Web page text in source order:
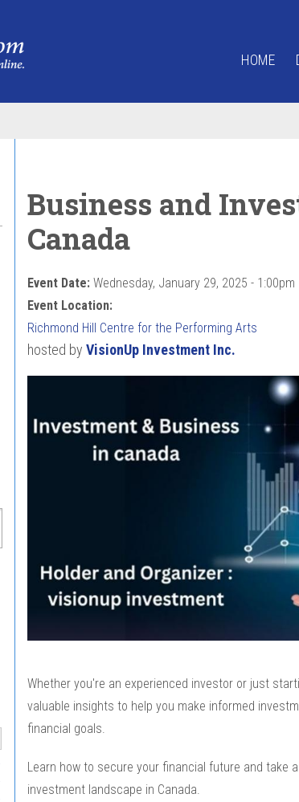
HOME
Business and
Canada
Event Date: Wednesday, January 29, 2025 - 1:00pm
Event Location:
Richmond Hill Centre for the Performing Arts
hosted by VisionUp Investment Inc.
Whether you're an experienced investor or just
valuable insights to help you make informed
financial goals.
Learn how to secure your financial future and take
investment landscape in Canada.